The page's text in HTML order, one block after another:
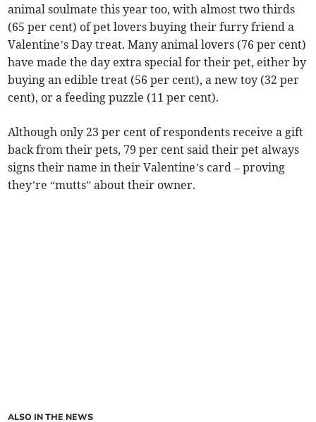
animal soulmate this year too, with almost two thirds
(65 per cent) of pet lovers buying their furry friend a
Valentine’s Day treat. Many animal lovers (76 per cent)
have made the day extra special for their pet, either by
buying an edible treat (56 per cent), a new toy (32 per
cent), or a feeding puzzle (11 per cent).
Although only 23 per cent of respondents receive a gift
back from their pets, 79 per cent said their pet always
signs their name in their Valentine’s card – proving
they’re “mutts” about their owner.
ALSO IN THE NEWS